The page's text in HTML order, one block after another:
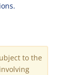
to the